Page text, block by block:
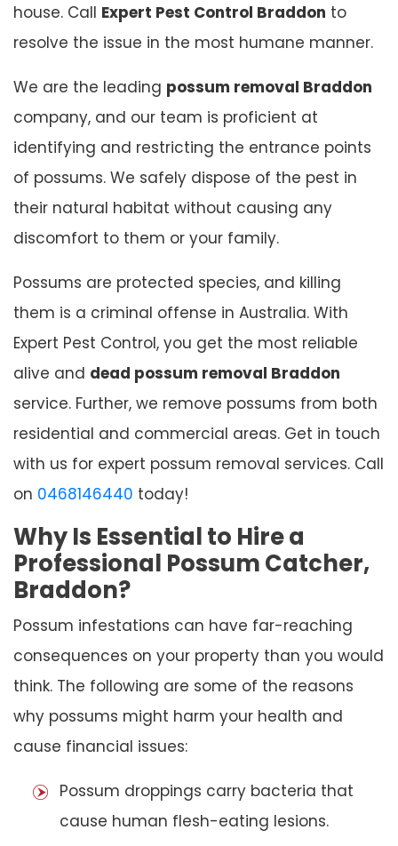
house. Call Expert Pest Control Braddon to
resolve the issue in the most humane manner.
We are the leading possum removal Braddon
company, and our team is proficient at
identifying and restricting the entrance points
of possums. We safely dispose of the pest in
their natural habitat without causing any
discomfort to them or your family.
Possums are protected species, and killing
them is a criminal offense in Australia. With
Expert Pest Control, you get the most reliable
alive and dead possum removal Braddon
service. Further, we remove possums from both
residential and commercial areas. Get in touch
with us for expert possum removal services. Call
on 0468146440 today!
Why Is Essential to Hire a
Professional Possum Catcher,
Braddon?
Possum infestations can have far-reaching
consequences on your property than you would
think. The following are some of the reasons
why possums might harm your health and
cause financial issues:
Possum droppings carry bacteria that
cause human flesh-eating lesions.